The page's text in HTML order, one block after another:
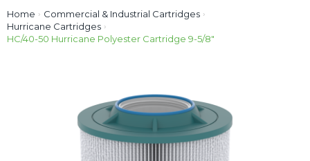
Home › Commercial & Industrial Cartridges ›
Hurricane Cartridges ›
HC/40-50 Hurricane Polyester Cartridge 9-5/8″